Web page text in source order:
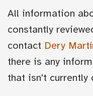
All information
constantly
contact Dery
there is any
that isn't currently